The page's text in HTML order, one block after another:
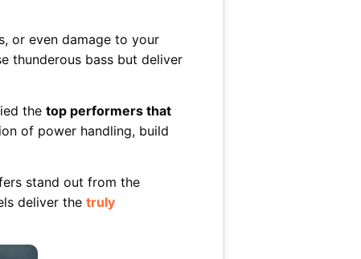
or even damage to your
thunderous bass but deliver
the top performers that
of power handling, build
stand out from the
deliver the truly